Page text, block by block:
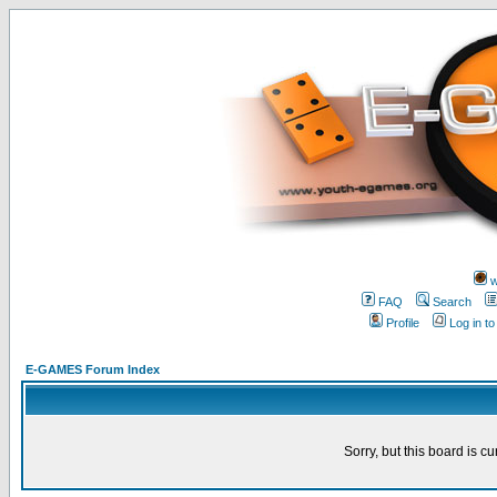
FAQ
Search
Profile
Log in
E-GAMES Forum Index
Sorry, but this board is